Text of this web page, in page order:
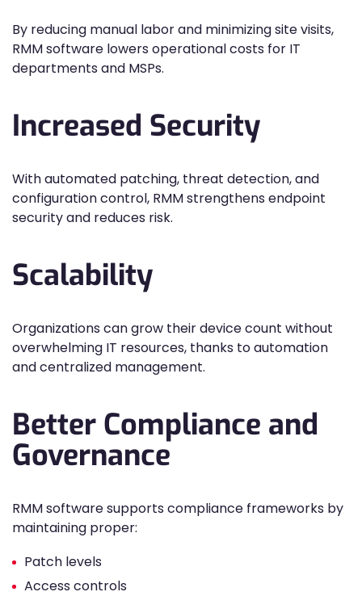
By reducing manual labor and minimizing site visits,
RMM software lowers operational costs for IT
departments and MSPs.
Increased Security
With automated patching, threat detection, and
configuration control, RMM strengthens endpoint
security and reduces risk.
Scalability
Organizations can grow their device count without
overwhelming IT resources, thanks to automation
and centralized management.
Better Compliance and
Governance
RMM software supports compliance frameworks by
maintaining proper:
Patch levels
Access controls